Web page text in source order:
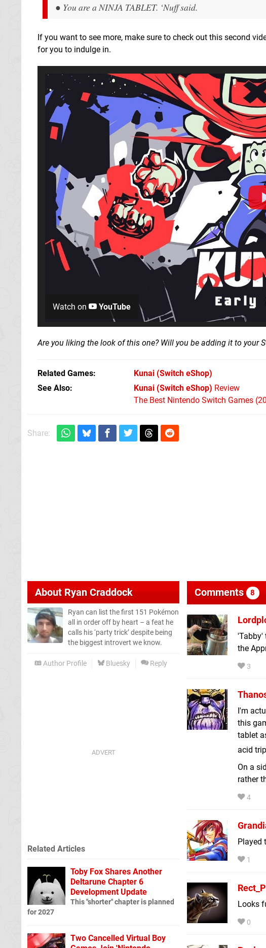
● You are a NINJA TABLET. ‘Nuff said.
If you want to see more, make sure to check out this second
for you to indulge in.
Watch on YouTube
Are you liking the look of this one? Will you be adding it to your
Related Games Kunai (Switch eShop)
See Also
Kunai (Switch eShop) Review
The Best Nintendo Switch Games
Share:
AboutRyan Craddock
Ryan can list the first 151 Pokémon
all in order off by heart – a feat he
calls his ‘party trick’ despite being
the biggest introvert we know.
Author Profile Bluesky Reply
Comments 8
'Tabby'
the
3
I'm
this
tablet
acid
On a
rather
4
Played
1
Looks
0
Related Articles
Toby Fox Shares Another
Deltarune Chapter 6
Development Update
This "shorter" chapter is planned
for 2027
Two Cancelled Virtual Boy